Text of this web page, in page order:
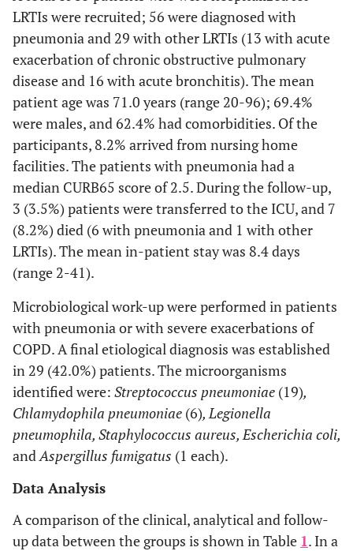
LRTIs were recruited; 56 were diagnosed with
pneumonia and 29 with other LRTIs (13 with acute
exacerbation of chronic obstructive pulmonary
disease and 16 with acute bronchitis). The mean
patient age was 71.0 years (range 20-96); 69.4%
were males, and 62.4% had comorbidities. Of the
participants, 8.2% arrived from nursing home
facilities. The patients with pneumonia had a
median CURB65 score of 2.5. During the follow-up,
3 (3.5%) patients were transferred to the ICU, and 7
(8.2%) died (6 with pneumonia and 1 with other
LRTIs). The mean in-patient stay was 8.4 days
(range 2-41).
Microbiological work-up were performed in patients
with pneumonia or with severe exacerbations of
COPD. A final etiological diagnosis was established
in 29 (42.0%) patients. The microorganisms
identified were: Streptococcus pneumoniae (19),
Chlamydophila pneumoniae (6), Legionella
pneumophila, Staphylococcus aureus, Escherichia coli,
andAspergillus fumigatus (1 each).
Data Analysis
A comparison of the clinical, analytical and follow-
up data between the groups is shown in Table 1. In a